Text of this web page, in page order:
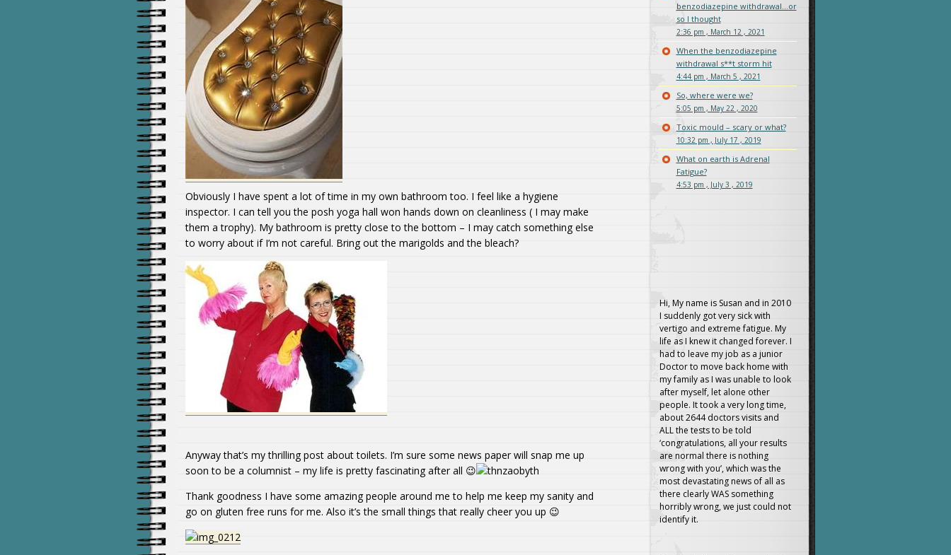
Obviously I have spent a lot of time in my own bathroom too. I feel like a hygiene
inspector. I can tell you the posh yoga hall won hands down on cleanliness ( I may make
them a trophy). My bathroom is pretty close to the bottom – I may catch something else
to worry about if I’m not careful. Bring out the marigolds and the bleach?
Anyway that’s my thrilling post about toilets. I’m sure some news paper will snap me up
soon to be a columnist – my life is pretty fascinating after all 😉
Thank goodness I have some amazing people around me to help me keep my sanity and
go on gluten free runs for me. Also it’s the small things that really cheer you up 😉
benzodiazepine withdrawal…or
so I thought
2:36 pm , March 12 , 2021
When the benzodiazepine
withdrawal s**t storm hit
4:44 pm , March 5 , 2021
So, where were we?
5:05 pm , May 22 , 2020
Toxic mould – scary or what?
10:32 pm , July 17 , 2019
What on earth is Adrenal
Fatigue?
4:53 pm , July 3 , 2019
Hi, My name is Susan and in 2010
I suddenly got very sick with
vertigo and extreme fatigue. My
life as I knew it changed forever. I
had to leave my job as a junior
Doctor to move back home with
my family as I was unable to look
after myself, let alone other
people. It took a very long time,
about 2644 doctors visits and
ALL the tests to be told
‘congratulations, all your results
are normal there is nothing
wrong with you’, which was the
most devastating news of all as
there clearly WAS something
horribly wrong, we just could not
identify it.